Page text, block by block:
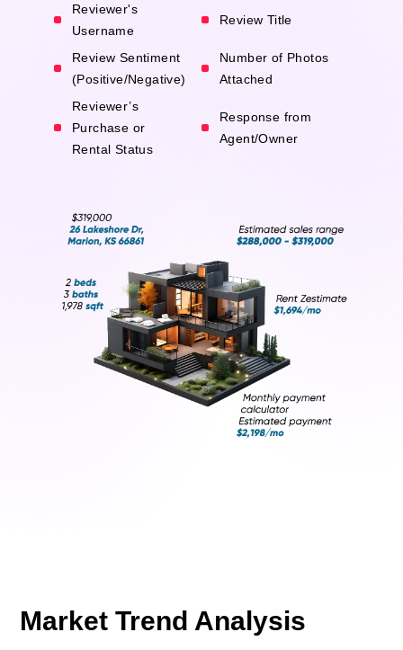
Reviewer's
Username
Review Title
Review Sentiment
(Positive/Negative)
Number of Photos
Attached
Reviewer’s
Purchase or
Rental Status
Response from
Agent/Owner
Market Trend Analysis